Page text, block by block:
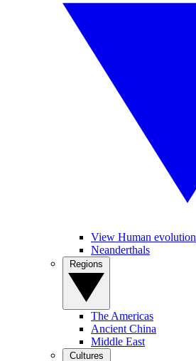
View Human evolution
Neanderthals
The Americas
Ancient China
Middle East